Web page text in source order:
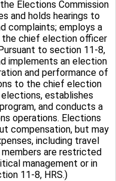
Elections Commission
and holds hearings to
complaints; employs a
chief election officer
to section 11-8,
implements an election
and performance of
to the chief election
establishes
and conducts a
operations. Elections
compensation, but may
including travel
members are restricted
management or in
11-8, HRS.)